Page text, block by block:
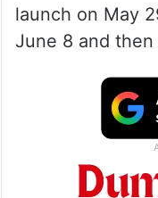
launch on May
June 8 and then